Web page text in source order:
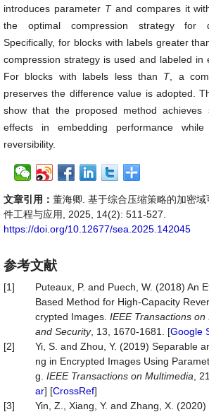
introduces parameter Tand compares it
the optimal compression strategy for
Specifically, for blocks with labels greater
compression strategy is used and labeled in
For blocks with labels less than T, a
preserves the difference value is adopted.
show that the proposed method achieves
effects in embedding performance
reversibility.
文章引用： 董海卿. 基于综合压缩策略的加密
件工程与应用, 2025, 14(2): 511-527.
https://doi.org/10.12677/sea.2025.142045
参考文献
[1]
Puteaux, P. and Puech, W. (2018) An
Based Method for High-Capacity
crypted Images. IEEE Transactions
and Security, 13, 1670-1681. [Google
[2]
Yi, S. and Zhou, Y. (2019) Separable
ng in Encrypted Images Using
g. IEEE Transactions on Multimedia ,
ar] [CrossRef]
[3]
Yin, Z., Xiang, Y. and Zhang, X.